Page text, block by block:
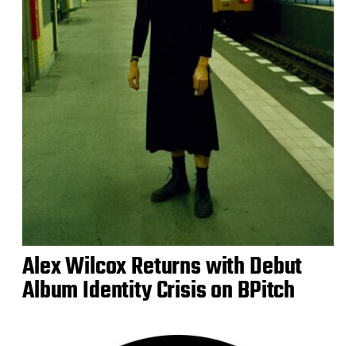
Alex Wilcox Returns with Debut
Album Identity Crisis on BPitch